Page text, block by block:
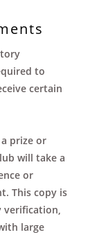
to
certain
prize or
will take a
or
This copy is
verification,
large